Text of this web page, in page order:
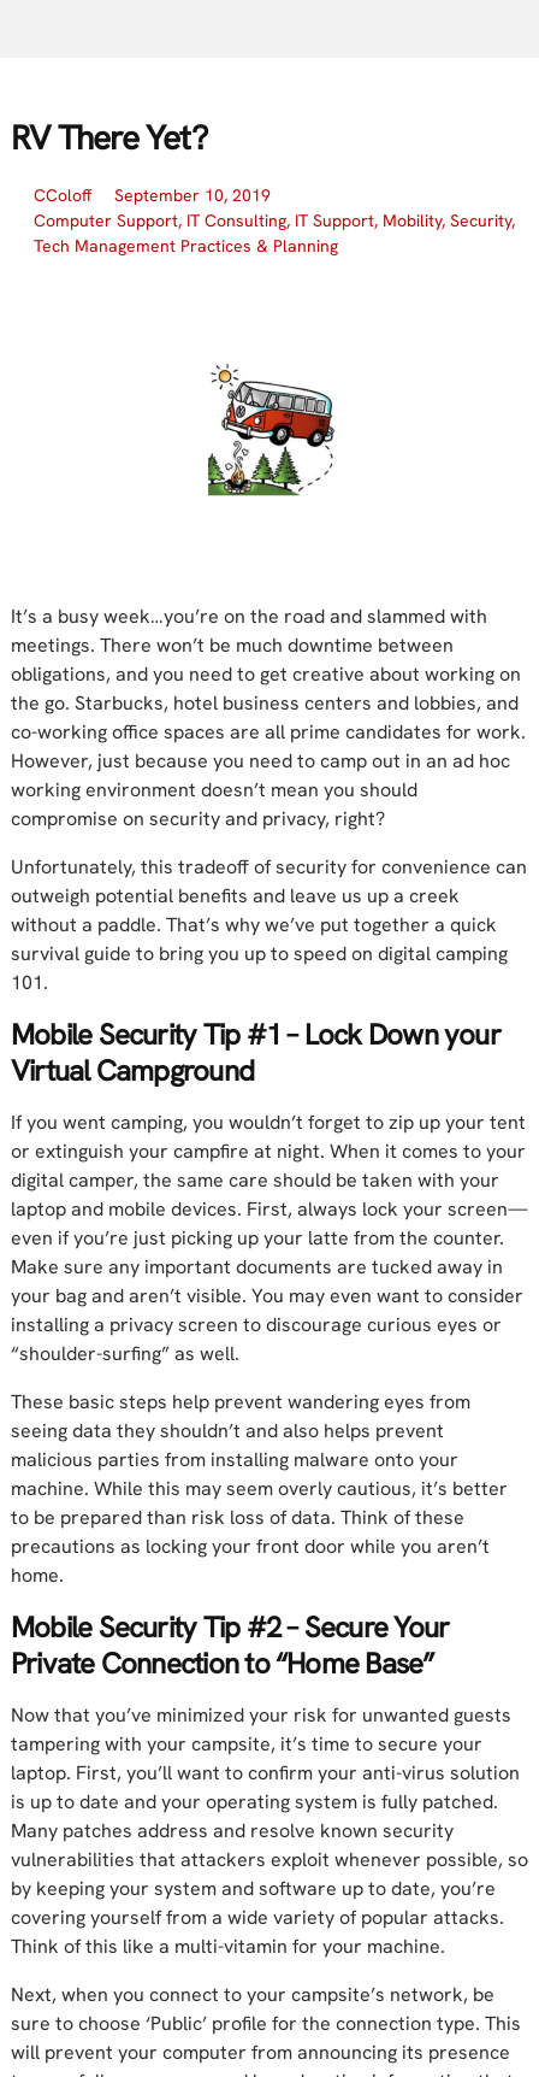
RV There Yet?
CColoff
September 10, 2019
Computer Support, IT Consulting, IT Support, Mobility, Security,
Tech Management Practices & Planning
It’s a busy week…you’re on the road and slammed with
meetings. There won’t be much downtime between
obligations, and you need to get creative about working on
the go. Starbucks, hotel business centers and lobbies, and
co-working office spaces are all prime candidates for work.
However, just because you need to camp out in an ad hoc
working environment doesn’t mean you should
compromise on security and privacy, right?
Unfortunately, this tradeoff of security for convenience can
outweigh potential benefits and leave us up a creek
without a paddle. That’s why we’ve put together a quick
survival guide to bring you up to speed on digital camping
101.
Mobile Security Tip #1 – Lock Down your
Virtual Campground
If you went camping, you wouldn’t forget to zip up your tent
or extinguish your campfire at night. When it comes to your
digital camper, the same care should be taken with your
laptop and mobile devices. First, always lock your screen—
even if you’re just picking up your latte from the counter.
Make sure any important documents are tucked away in
your bag and aren’t visible. You may even want to consider
installing a privacy screen to discourage curious eyes or
“shoulder-surfing” as well.
These basic steps help prevent wandering eyes from
seeing data they shouldn’t and also helps prevent
malicious parties from installing malware onto your
machine. While this may seem overly cautious, it’s better
to be prepared than risk loss of data. Think of these
precautions as locking your front door while you aren’t
home.
Mobile Security Tip #2 – Secure Your
Private Connection to “Home Base”
Now that you’ve minimized your risk for unwanted guests
tampering with your campsite, it’s time to secure your
laptop. First, you’ll want to confirm your anti-virus solution
is up to date and your operating system is fully patched.
Many patches address and resolve known security
vulnerabilities that attackers exploit whenever possible, so
by keeping your system and software up to date, you’re
covering yourself from a wide variety of popular attacks.
Think of this like a multi-vitamin for your machine.
Next, when you connect to your campsite’s network, be
sure to choose ‘Public’ profile for the connection type. This
will prevent your computer from announcing its presence